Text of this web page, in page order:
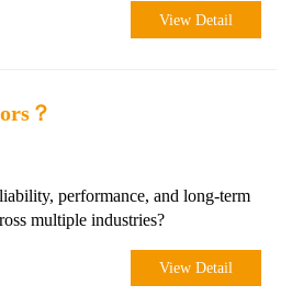
View Detail
？
performance, and long-term
multiple industries?
View Detail